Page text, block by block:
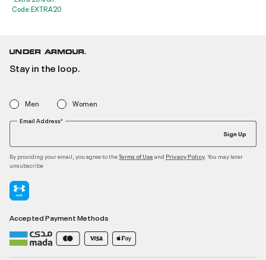
Code:EXTRA20
Stay in the loop.
Men Women
Email Address*
Sign Up
By providing your email, you agree to theTerms of Use and Privacy Policy . You may later
unsubscribe
Accepted Payment Methods